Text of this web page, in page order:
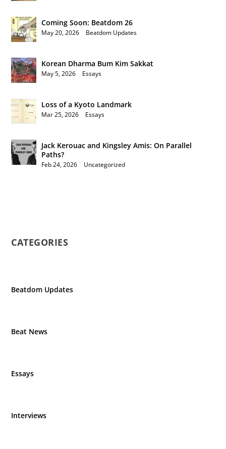
Coming Soon: Beatdom 26
May 20, 2026 Beatdom Updates
Korean Dharma Bum Kim Sakkat
May 5, 2026 Essays
Loss of a Kyoto Landmark
Mar 25, 2026 Essays
Jack Kerouac and Kingsley Amis: On Parallel
Paths?
Feb 24, 2026 Uncategorized
CATEGORIES
Beatdom Updates
Beat News
Essays
Interviews